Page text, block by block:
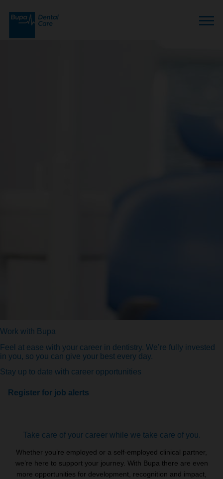
Work with Bupa
Feel at ease with your career in dentistry. We’re fully invested
in you, so you can give your best every day.
Stay up to date with career opportunities
Register for job alerts
Take care of your career while we take care of you.
Whether you’re employed or a self-employed clinical partner,
we’re here to support your journey. With Bupa there are even
more opportunities for development, recognition and impact,